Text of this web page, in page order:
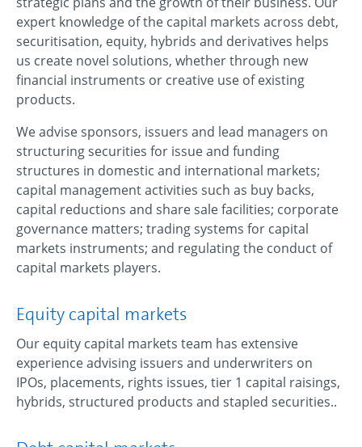
expert knowledge of the capital markets across debt,
securitisation, equity, hybrids and derivatives helps
us create novel solutions, whether through new
financial instruments or creative use of existing
products.
We advise sponsors, issuers and lead managers on
structuring securities for issue and funding
structures in domestic and international markets;
capital management activities such as buy backs,
capital reductions and share sale facilities; corporate
governance matters; trading systems for capital
markets instruments; and regulating the conduct of
capital markets players.
Equity capital markets
Our equity capital markets team has extensive
experience advising issuers and underwriters on
IPOs, placements, rights issues, tier 1 capital raisings,
hybrids, structured products and stapled securities..